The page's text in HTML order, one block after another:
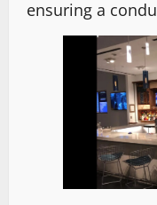
ensuring a